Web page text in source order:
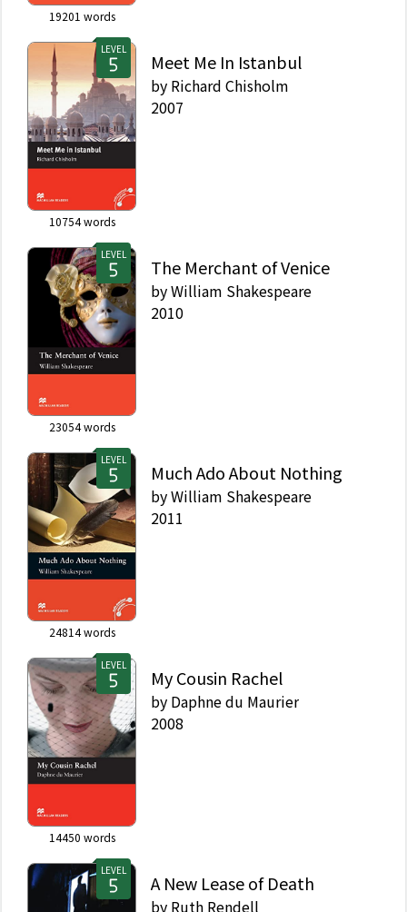
19201 words
LEVEL
10754words
Meet Me In Istanbul
by Richard Chisholm
2007
LEVEL
23054words
The Merchant of Venice
byWilliam Shakespeare
2010
LEVEL
24814words
Much Ado About Nothing
byWilliam Shakespeare
2011
LEVEL
14450 words
My Cousin Rachel
by Daphne du Maurier
2008
LEVEL
A New Lease of Death
by Ruth Rendell